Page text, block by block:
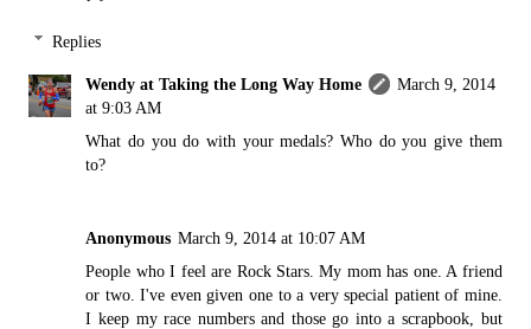
Replies
Wendy at Taking the Long Way Home
March 9, 2014
at 9:03 AM
What do you do with your medals? Who do you give them
to?
Anonymous March 9, 2014 at 10:07 AM
People who I feel are Rock Stars. My mom has one. A friend
or two. I've even given one to a very special patient of mine.
I keep my race numbers and those go into a scrapbook, but